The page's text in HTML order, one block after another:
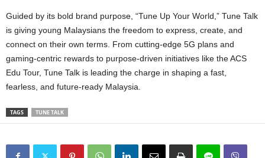
Guided by its bold brand purpose, “Tune Up Your World,” Tune Talk
is giving young Malaysians the freedom to express, create, and
connect on their own terms. From cutting-edge 5G plans and
gaming-centric rewards to purpose-driven initiatives like the ACS
Edu Tour, Tune Talk is leading the charge in shaping a fast,
fearless, and future-ready Malaysia.
TAGS TUNE TALK